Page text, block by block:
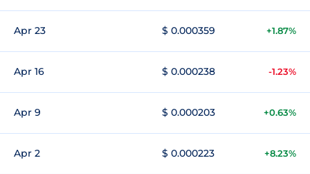
Apr 23 $ 0.000359 +1.87%
Apr 16 $ 0.000238 -1.23%
Apr 9 $ 0.000203 +0.63%
Apr 2 $ 0.000223 +8.23%